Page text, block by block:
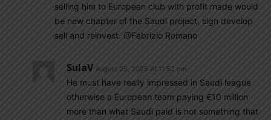
selling him to European club with profit made would
be new chapter of the Saudi project, sign develop
sell and reinvest. @Fabrizio Romano
SulaV August 25, 2025 At 11:52 pm
He must have really impressed in Saudi league
otherwise a European team paying €10 million
more than what Saudi paid is not something that